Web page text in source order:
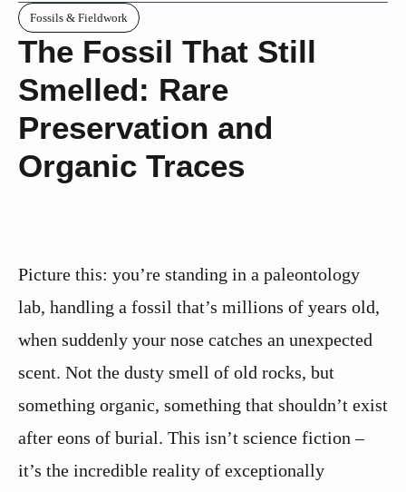
Fossils & Fieldwork
The Fossil That Still
Smelled: Rare
Preservation and
Organic Traces
Picture this: you’re standing in a paleontology
lab, handling a fossil that’s millions of years old,
when suddenly your nose catches an unexpected
scent. Not the dusty smell of old rocks, but
something organic, something that shouldn’t exist
after eons of burial. This isn’t science fiction –
it’s the incredible reality of exceptionally